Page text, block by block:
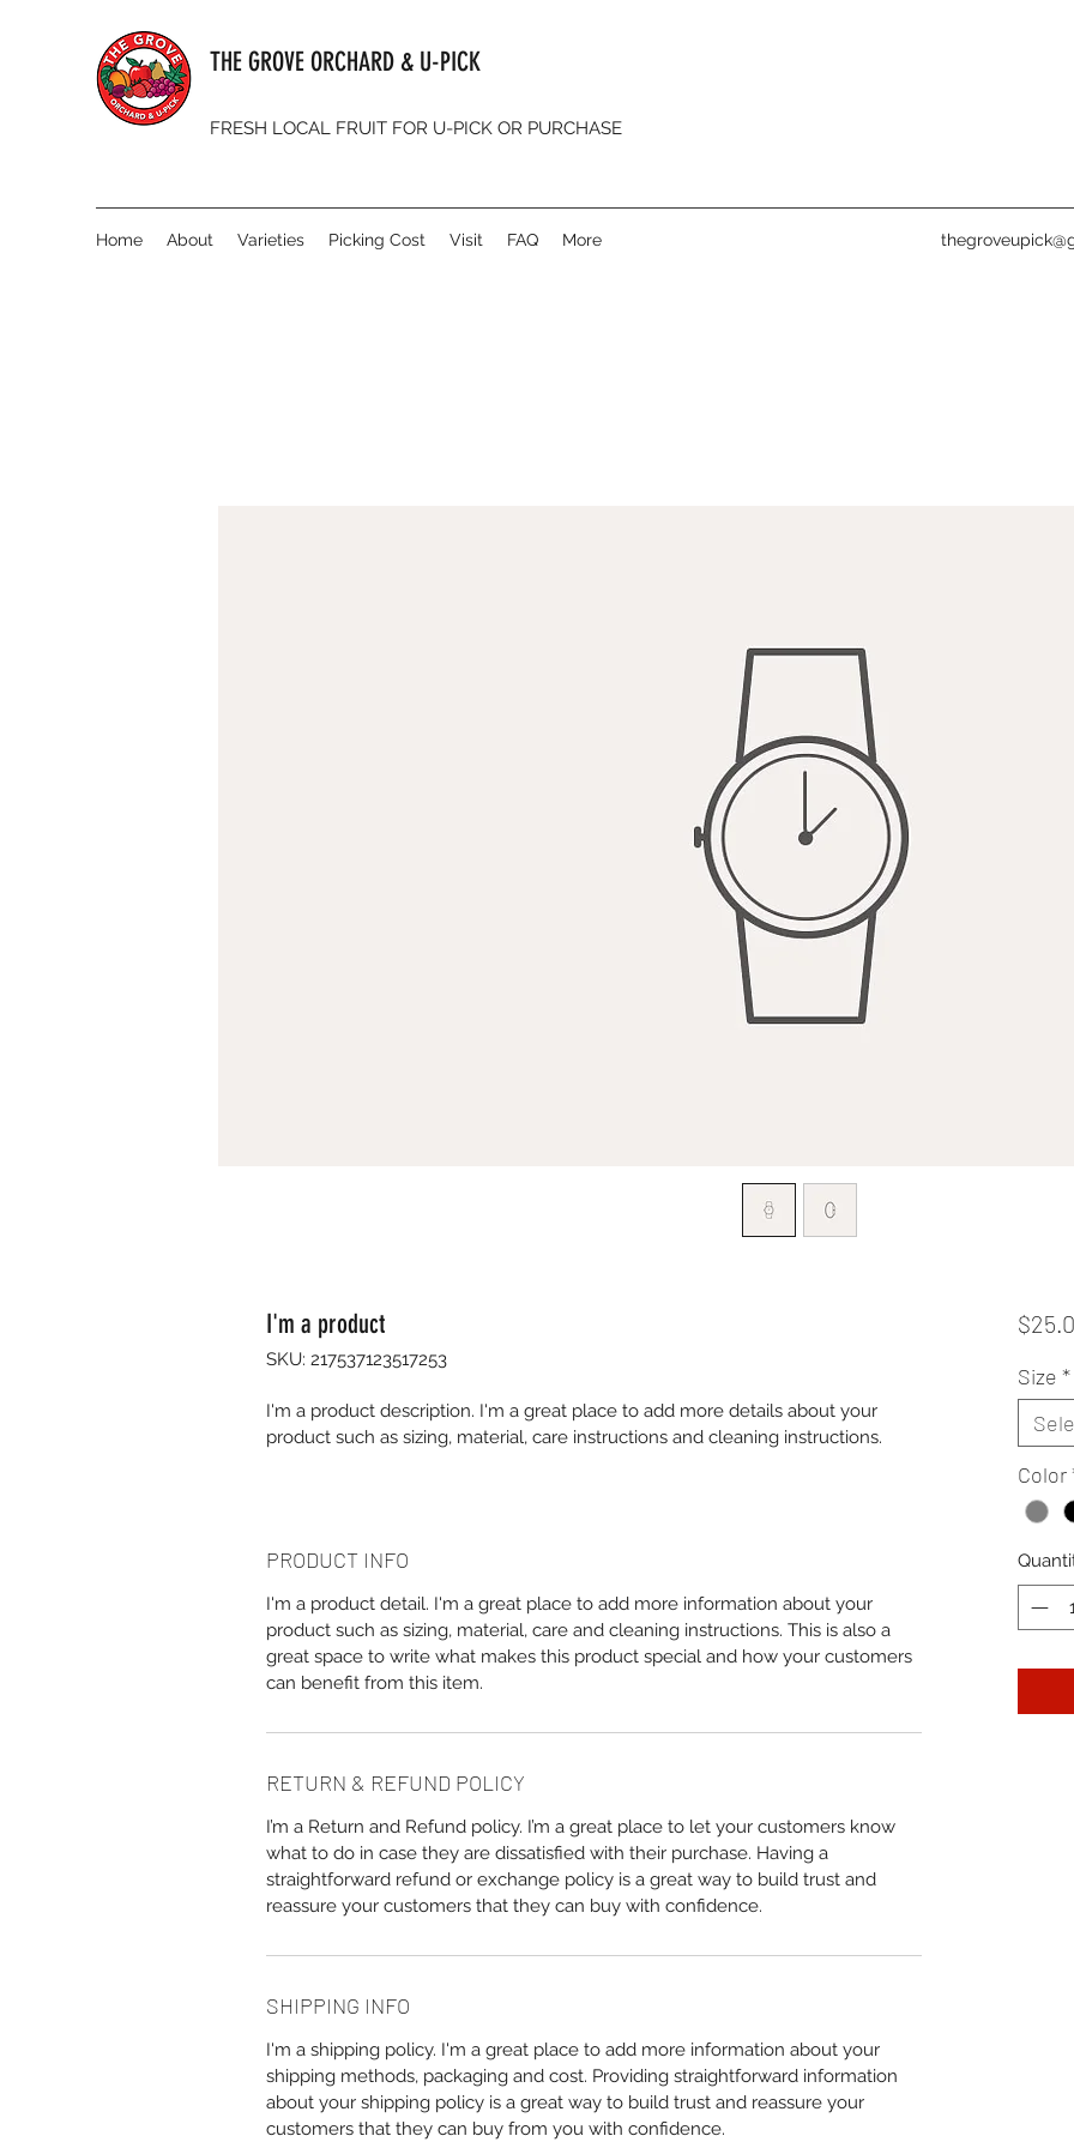
THE GROVE ORCHARD & U-PICK
FRESH LOCAL FRUIT FOR U-PICK OR PURCHASE
Home About Varieties Picking Cost Visit FAQ More
I'm a product
SKU: 217537123517253
I'm a product description. I'm a great place to add more details about your
product such as sizing, material, care instructions and cleaning instructions.
PRODUCT INFO
I'm a product detail. I'm a great place to add more information about your
product such as sizing, material, care and cleaning instructions. This is also a
great space to write what makes this product special and how your customers
can benefit from this item.
RETURN & REFUND POLICY
I’m a Return and Refund policy. I’m a great place to let your customers know
what to do in case they are dissatisfied with their purchase. Having a
straightforward refund or exchange policy is a great way to build trust and
reassure your customers that they can buy with confidence.
SHIPPING INFO
I'm a shipping policy. I'm a great place to add more information about your
shipping methods, packaging and cost. Providing straightforward information
about your shipping policy is a great way to build trust and reassure your
customers that they can buy from you with confidence.
Size *
Color